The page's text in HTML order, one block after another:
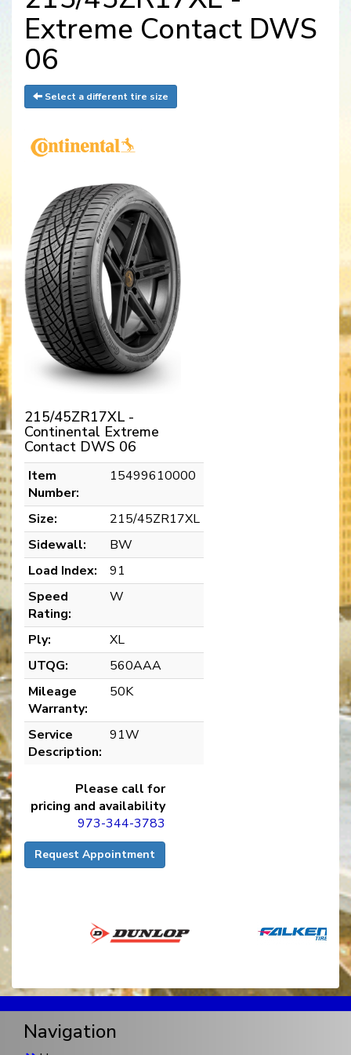
Extreme Contact DWS
06
Select a different tire size
215/45ZR17XL -
Continental Extreme
Contact DWS 06
Item
Number:
15499610000
Size:
215/45ZR17XL
Sidewall:
BW
Load Index:
91
Speed
Rating:
W
Ply:
XL
UTQG:
560AAA
Mileage
Warranty:
50K
Service
Description:
91W
Please call for
pricing and availability
973-344-3783
Request Appointment
Navigation